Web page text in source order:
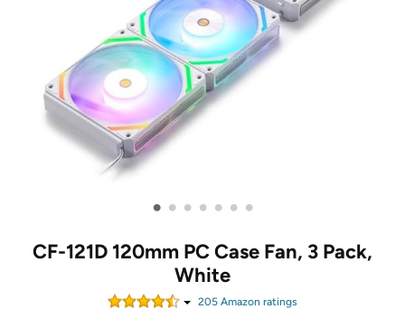
• • • • • • •
CF-121D 120mm PC Case Fan, 3 Pack,
White
205 Amazon ratings